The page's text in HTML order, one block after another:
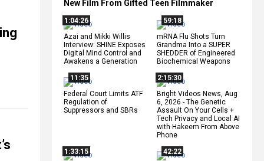
New Film From Gifted Teen Filmmaker
1:04:26
Azai and Mikki Willis
Interview: SHINE Exposes
Digital Mind Control and
Awakens a Generation
59:18
mRNA Flu Shots Turn
Grandma Into a SUPER
SHEDDER of Engineered
Biochemical Weapons
11:35
Federal Court Limits ATF
Regulation of
Suppressors and SBRs
2:15:30
Bright Videos News, Aug
6, 2026 - The Genetic
Assault On Your Cells +
Tech Privacy and Local AI
with Hakeem From Above
Phone
1:33:15
42:22